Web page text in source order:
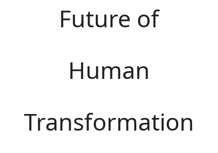
Future of
Human
Transformation